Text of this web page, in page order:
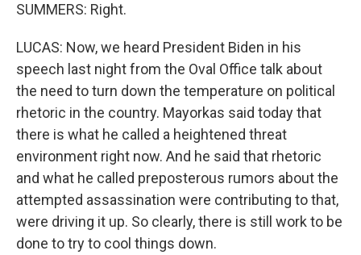
SUMMERS: Right.
LUCAS: Now, we heard President Biden in his
speech last night from the Oval Office talk about
the need to turn down the temperature on political
rhetoric in the country. Mayorkas said today that
there is what he called a heightened threat
environment right now. And he said that rhetoric
and what he called preposterous rumors about the
attempted assassination were contributing to that,
were driving it up. So clearly, there is still work to be
done to try to cool things down.